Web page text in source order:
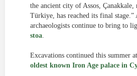
the ancient city of Assos, Çanakkale,
Türkiye, has reached its final stage.”
archaeologists continue to bring to
stoa.
Excavations continued this summer
oldest known Iron Age palace in